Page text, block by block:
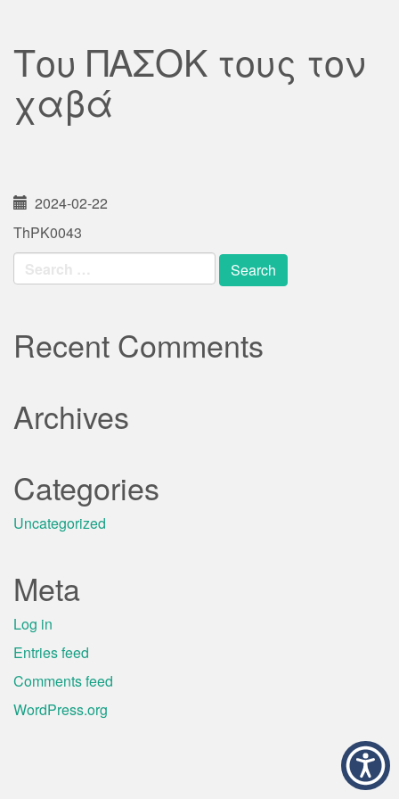
Του ΠΑΣΟΚ τους τον
χαβά
2024-02-22
ThPK0043
Search
for:
Recent Comments
Archives
Categories
Uncategorized
Meta
Log in
Entries feed
Comments feed
WordPress.org